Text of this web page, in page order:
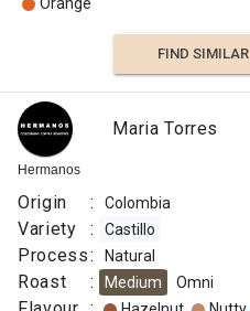
FIND SIMILAR
Hermanos
Maria Torres
Origin : Colombia
Variety : Castillo
Process: Natural
Roast : Medium Omni